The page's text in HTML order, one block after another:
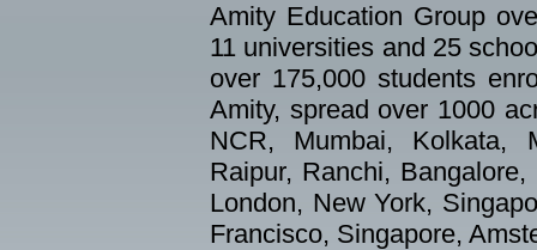
Amity Education Group
11 universities and 25
over 175,000 students
Amity, spread over 1000
NCR, Mumbai, Kolkata,
Raipur, Ranchi,
London, New York,
Francisco, Singapore,